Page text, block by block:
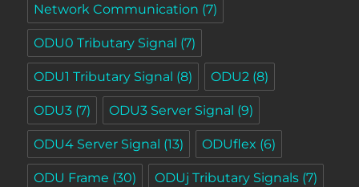
Network Communication (7)
ODU0 Tributary Signal (7)
ODU1 Tributary Signal (8) ODU2 (8)
ODU3 (7) ODU3 Server Signal (9)
ODU4 Server Signal (13) ODUflex (6)
ODU Frame (30) ODUj Tributary Signals (7)